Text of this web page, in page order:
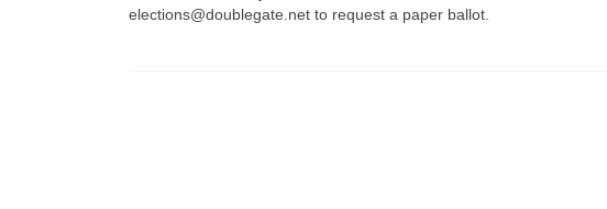
elections@doublegate.net to request a paper ballot.